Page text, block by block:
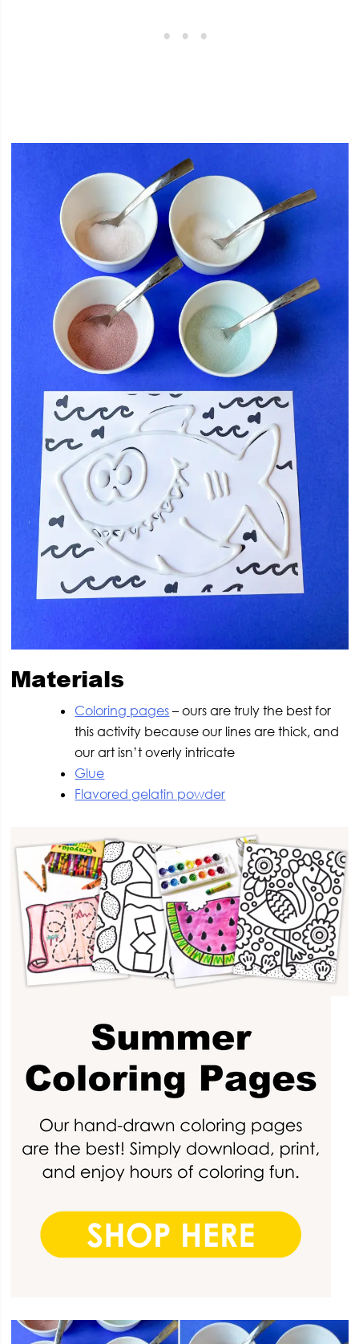
Materials
Coloring pages– ours are truly the best for
this activity because our lines are thick, and
our art isn’t overly intricate
Glue
Flavored gelatin powder